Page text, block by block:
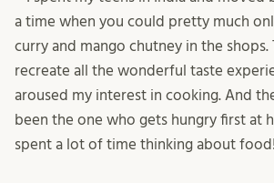
a time when you could pretty much
curry and mango chutney in the shops.
recreate all the wonderful taste
aroused my interest in cooking. And
been the one who gets hungry first at
spent a lot of time thinking about food!